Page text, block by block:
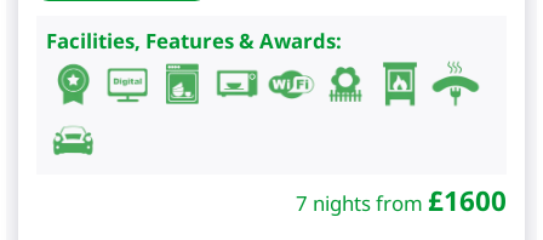
Facilities, Features & Awards:
7 nights from £1600